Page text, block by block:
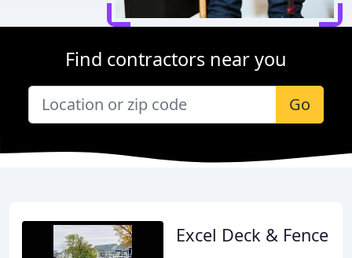
Find contractors near you
Go
Excel Deck & Fence